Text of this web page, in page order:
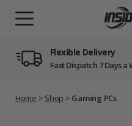
Flexible Delivery
Fast Dispatch 7 Days a
Home > Shop > Gaming PCs